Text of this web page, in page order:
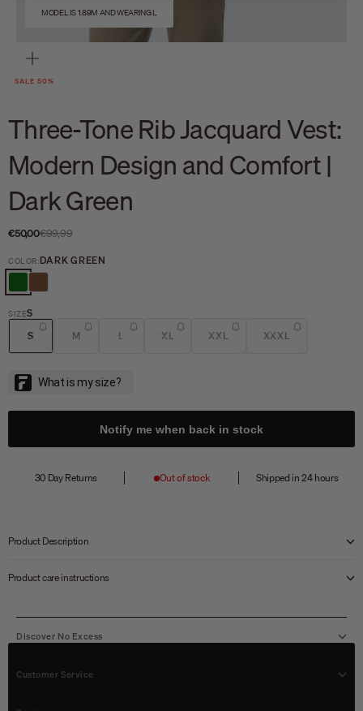
MODEL IS 1.89M AND WEARING L
SALE 50%
Three-Tone Rib Jacquard Vest:
Modern Design and Comfort |
Dark Green
Sale price
€50,00Regular price
€99,99
COLOR:DARK GREEN
DARK GREEN
BROWN
SIZES
S
M L XL XXL XXXL
Notify me when back in stock
30 Day Returns Out of stock Shipped in 24 hours
Product Description
Product care instructions
Discover No Excess
Customer Service